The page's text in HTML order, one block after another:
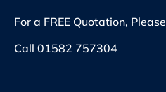
For a FREE Quotation, Please
Call 01582 757304